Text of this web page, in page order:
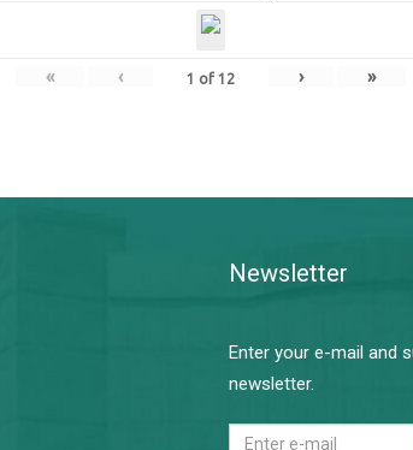
« ‹ 1 of 12 › »
Newsletter
Enter your e-mail and
newsletter.